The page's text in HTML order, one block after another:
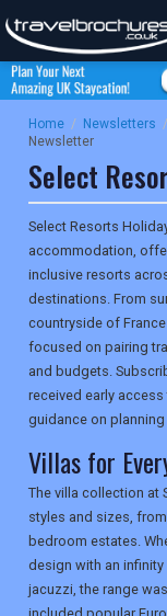
Home / Newsletters /
Newsletter
Select
Select Resorts
accommodation,
inclusive resorts
destinations. From
countryside of
focused on pairing
and budgets.
received early
guidance on
Villas for
The villa collection at
styles and sizes,
bedroom estates.
design with an
jacuzzi, the range